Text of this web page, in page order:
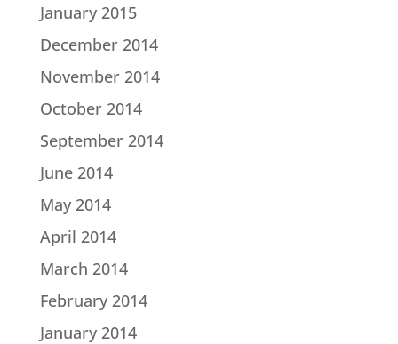
January 2015
December 2014
November 2014
October 2014
September 2014
June 2014
May 2014
April 2014
March 2014
February 2014
January 2014